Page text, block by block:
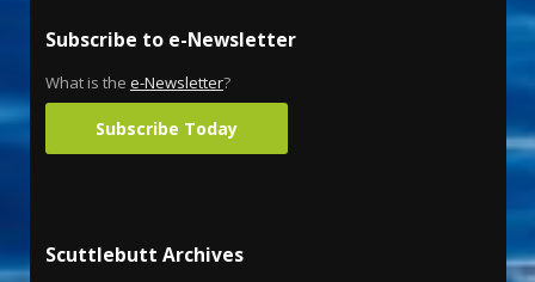
Subscribe to e-Newsletter
What is the e-Newsletter?
Subscribe Today
Scuttlebutt Archives